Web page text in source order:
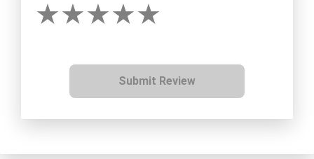
Submit Review